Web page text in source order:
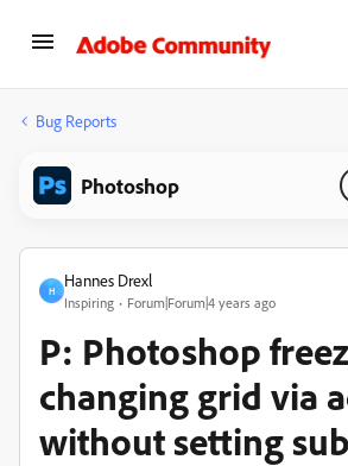
Bug Reports
Photoshop
H
Hannes Drexl
Inspiring Forum|Forum|4 years ago
P: Photoshop
changing grid via
without setting